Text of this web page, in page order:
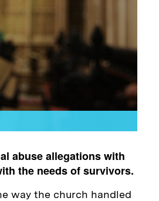
abuse allegations with
the needs of survivors.
way the church handled